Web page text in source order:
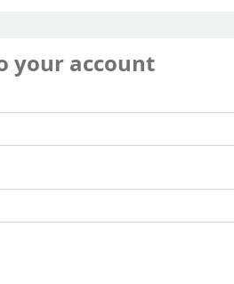
your account